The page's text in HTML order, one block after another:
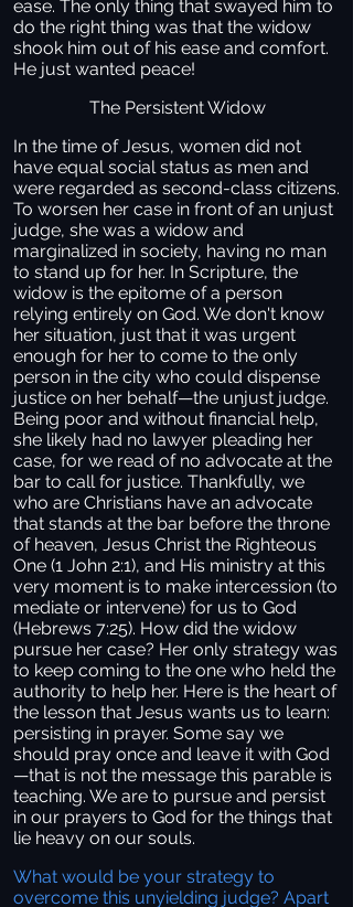
ease. The only thing that swayed him to
do the right thing was that the widow
shook him out of his ease and comfort.
He just wanted peace!
The Persistent Widow
In the time of Jesus, women did not
have equal social status as men and
were regarded as second-class citizens.
To worsen her case in front of an unjust
judge, she was a widow and
marginalized in society, having no man
to stand up for her. In Scripture, the
widow is the epitome of a person
relying entirely on God. We don't know
her situation, just that it was urgent
enough for her to come to the only
person in the city who could dispense
justice on her behalf—the unjust judge.
Being poor and without financial help,
she likely had no lawyer pleading her
case, for we read of no advocate at the
bar to call for justice. Thankfully, we
who are Christians have an advocate
that stands at the bar before the throne
of heaven, Jesus Christ the Righteous
One (1 John 2:1), and His ministry at this
very moment is to make intercession (to
mediate or intervene) for us to God
(Hebrews 7:25). How did the widow
pursue her case? Her only strategy was
to keep coming to the one who held the
authority to help her. Here is the heart of
the lesson that Jesus wants us to learn:
persisting in prayer. Some say we
should pray once and leave it with God
—that is not the message this parable is
teaching. We are to pursue and persist
in our prayers to God for the things that
lie heavy on our souls.
What would be your strategy to
overcome this unyielding judge? Apart